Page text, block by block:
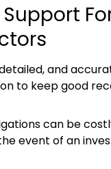
and
to keep good
can be
event of an